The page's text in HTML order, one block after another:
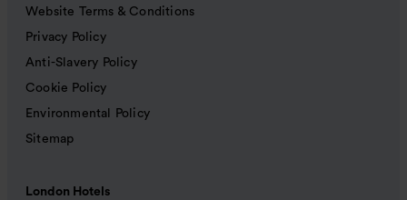
Website Terms & Conditions
Privacy Policy
Anti-Slavery Policy
Cookie Policy
Environmental Policy
Sitemap
London Hotels